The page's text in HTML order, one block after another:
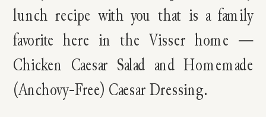
lunch recipe with you that is a family
favorite here in the Visser home —
Chicken Caesar Salad and Homemade
(Anchovy-Free) Caesar Dressing.